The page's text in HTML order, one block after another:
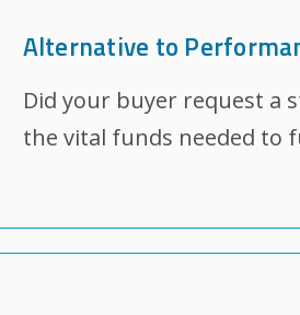
Alternative to
Did your buyer request a
the vital funds needed to